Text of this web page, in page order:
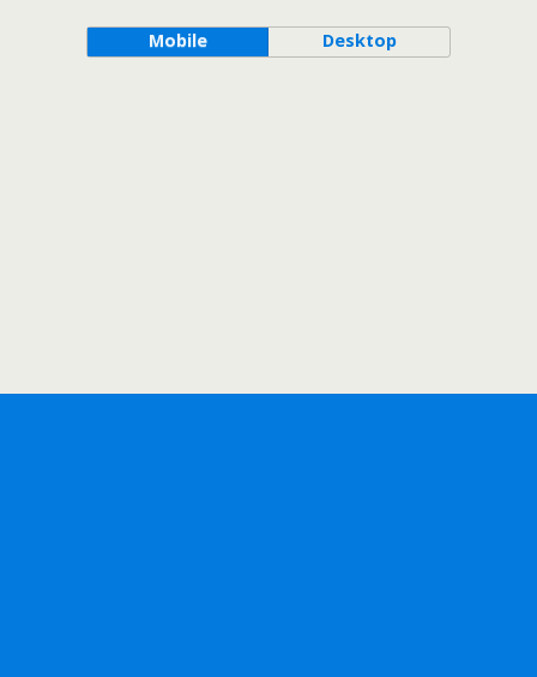
Mobile Desktop